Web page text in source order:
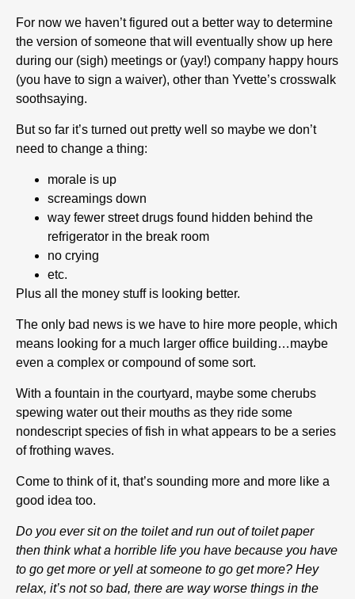
For now we haven’t figured out a better way to determine
the version of someone that will eventually show up here
during our (sigh) meetings or (yay!) company happy hours
(you have to sign a waiver), other than Yvette’s crosswalk
soothsaying.
But so far it’s turned out pretty well so maybe we don’t
need to change a thing:
morale is up
screamings down
way fewer street drugs found hidden behind the
refrigerator in the break room
no crying
etc.
Plus all the money stuff is looking better.
The only bad news is we have to hire more people, which
means looking for a much larger office building…maybe
even a complex or compound of some sort.
With a fountain in the courtyard, maybe some cherubs
spewing water out their mouths as they ride some
nondescript species of fish in what appears to be a series
of frothing waves.
Come to think of it, that’s sounding more and more like a
good idea too.
Do you ever sit on the toilet and run out of toilet paper
then think what a horrible life you have because you have
to go get more or yell at someone to go get more? Hey
relax, it’s not so bad, there are way worse things in the